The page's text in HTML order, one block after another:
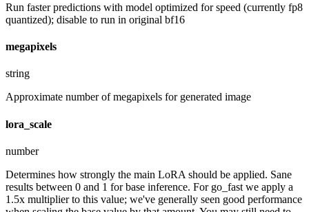
Run faster predictions with model optimized for speed (currently fp8
quantized); disable to run in original bf16
megapixels
string
Approximate number of megapixels for generated image
lora_scale
number
Determines how strongly the main LoRA should be applied. Sane
results between 0 and 1 for base inference. For go_fast we apply a
1.5x multiplier to this value; we've generally seen good performance